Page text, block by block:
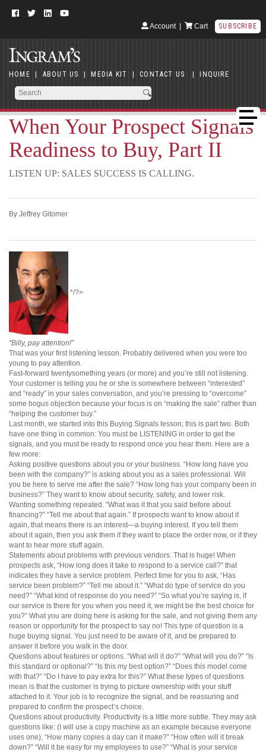
Account| Cart SUBSCRIBE
HOME | ABOUT US | MEDIA KIT | CONTACT US | INQUIRE
When Your Prospect Signals
Readiness to Buy, Part II
LISTEN UP: SALES SUCCESS IS CALLING.
By Jeffrey Gitomer
*/?>
“Billy, pay attention!”
That was your first listening lesson. Probably delivered when you were too
young to pay attention.
Fast-forward twentysomething years (or more) and you’re still not listening.
Your customer is telling you he or she is somewhere between “interested”
and “ready” in your sales conversation, and you’re pressing to “overcome”
some bogus objection because your focus is on “making the sale” rather than
“helping the customer buy.”
Last month, we started into this Buying Signals lesson; this is part two. Both
have one thing in common: You must be LISTENING in order to get the
signals, and you must be ready to respond once you hear them. Here are a
few more:
Asking positive questions about you or your business. “How long have you
been with the company?” is asking about you as a sales professional. Will
you be here to serve me after the sale? “How long has your company been in
business?” They want to know about security, safety, and lower risk.
Wanting something repeated. “What was it that you said before about
financing?” “Tell me about that again.” If prospects want to know about it
again, that means there is an interest—a buying interest. If you tell them
about it again, then you ask them if they want to place the order now, or if they
want to hear more stuff again.
Statements about problems with previous vendors. That is huge! When
prospects ask, “How long does it take to respond to a service call?” that
indicates they have a service problem. Perfect time for you to ask, “Has
service been problem?” “Tell me about it.” “What do type of service do you
need?” “What kind of response do you need?” “So what you’re saying is, if
our service is there for you when you need it, we might be the best choice for
you?” What you are doing here is asking for the sale, and not giving them any
reason or opportunity for the prospect to say no! This type of question is a
huge buying signal. You just need to be aware of it, and be prepared to
answer it before you walk in the door.
Questions about features or options. “What will it do?” “What will you do?” “Is
this standard or optional?” “Is this my best option?” “Does this model come
with that?” “Do I have to pay extra for this?” What these types of questions
mean is that the customer is trying to picture ownership with your stuff
attached to it. Your job is to recognize the signal, and be reassuring and
prepared to confirm the prospect’s choice.
Questions about productivity. Productivity is a little more subtle. They may ask
questions like: (I will use a copy machine as an example because everyone
uses one), “How many copies a day can it make?” “How often will it break
down?” “Will it be easy for my employees to use?” “What is your service